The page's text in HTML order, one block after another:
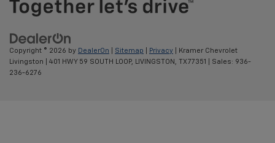
Copyright © 2026 by DealerOn Sitemap Privacy | Kramer Chevrolet
Livingston
401 HWY 59 SOUTH LOOP, LIVINGSTON, TX77351 | Sales: 936-
236-6276